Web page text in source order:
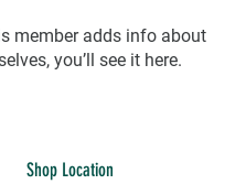
member adds info about
you’ll see it here.
Shop Location